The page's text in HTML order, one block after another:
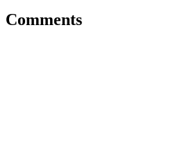
Comments